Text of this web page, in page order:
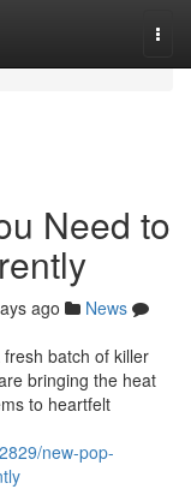
Need to
ago
News
batch of killer
bringing the heat
to heartfelt
new-pop-